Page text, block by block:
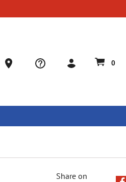
Ammo Store Locator
0
Share on